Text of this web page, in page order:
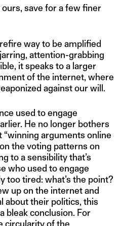
save for a few finer
way to be amplified
attention-grabbing
it speaks to a larger
of the internet, where
against our will.
used to engage
He no longer bothers
“winning arguments online
the voting patterns on
to a sensibility that’s
who used to engage
too tired: what’s the point?
up on the internet and
about their politics, this
bleak conclusion. For
circularity of the